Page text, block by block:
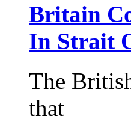
Britain
In Strait
The
that